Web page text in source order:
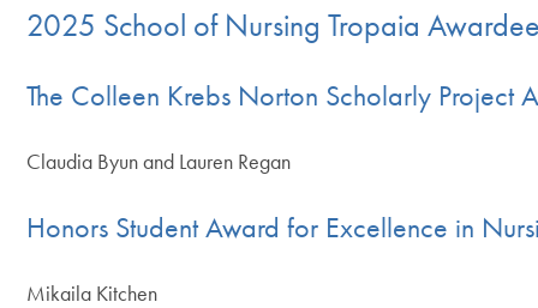
2025 School of Nursing Tropaia
The Colleen Krebs Norton Scholarly Project
Claudia Byun and Lauren Regan
Honors Student Award for Excellence in
Mikaila Kitchen